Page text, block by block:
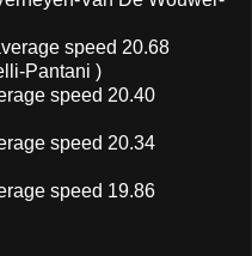
speed 20.68
Pantani )
20.40
20.34
19.86